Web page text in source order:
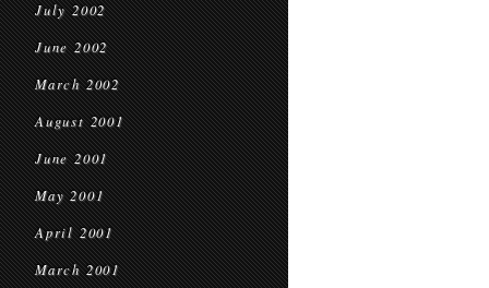
July 2002
June 2002
March 2002
August 2001
June 2001
May 2001
April 2001
March 2001